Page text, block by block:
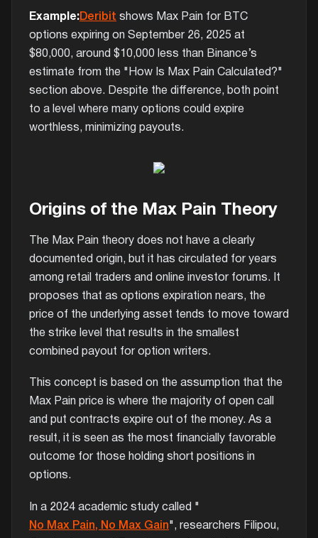
Example:Deribit shows Max Pain for BTC
options expiring on September 26, 2025 at
$80,000, around $10,000 less than Binance’s
estimate from the "How Is Max Pain Calculated?"
section above. Despite the difference, both point
to a level where many options could expire
worthless, minimizing payouts.
Origins of the Max Pain Theory
The Max Pain theory does not have a clearly
documented origin, but it has circulated for years
among retail traders and online investor forums. It
proposes that as options expiration nears, the
price of the underlying asset tends to move toward
the strike level that results in the smallest
combined payout for option writers.
This concept is based on the assumption that the
Max Pain price is where the majority of open call
and put contracts expire out of the money. As a
result, it is seen as the most financially favorable
outcome for those holding short positions in
options.
In a 2024 academic study called "
No Max Pain, No Max Gain", researchers Filipou,